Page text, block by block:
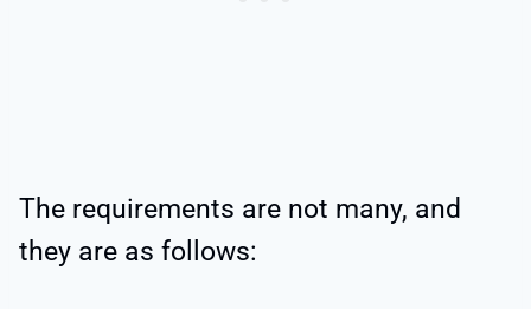
The requirements are not many, and
they are as follows: